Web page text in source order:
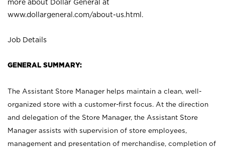
more about Dollar General at
www.dollargeneral.com/about-us.html .
Job Details
GENERAL SUMMARY:
The Assistant Store Manager helps maintain a clean, well-
organized store with a customer-first focus. At the direction
and delegation of the Store Manager, the Assistant Store
Manager assists with supervision of store employees,
management and presentation of merchandise, completion of